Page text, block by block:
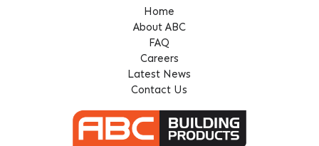
Home
About ABC
FAQ
Careers
Latest News
Contact Us